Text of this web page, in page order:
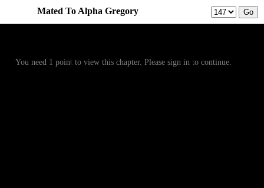
Mated To Alpha Gregory
You need 1 point to view this chapter. Please sign in to continue.